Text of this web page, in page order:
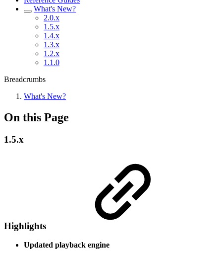
What's New?
2.0.x
1.5.x
1.4.x
1.3.x
1.2.x
1.1.0
Breadcrumbs
What's New?
On this Page
1.5.x
Highlights
Updated playback engine